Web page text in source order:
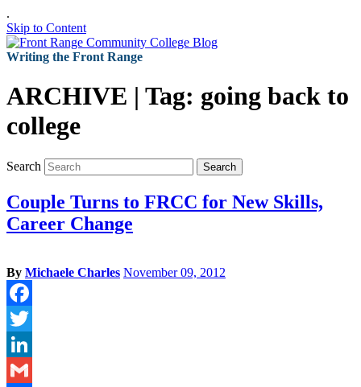
.
Skip to Content
Writing the Front Range
ARCHIVE | Tag: going back to
college
Search Search
Couple Turns to FRCC for New Skills,
Career Change
By Michaele Charles November 09, 2012
Facebook
Twitter
LinkedIn